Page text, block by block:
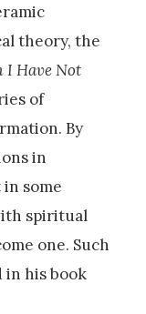
theory, the
I Have Not
of
By
in
some
spiritual
one. Such
his book